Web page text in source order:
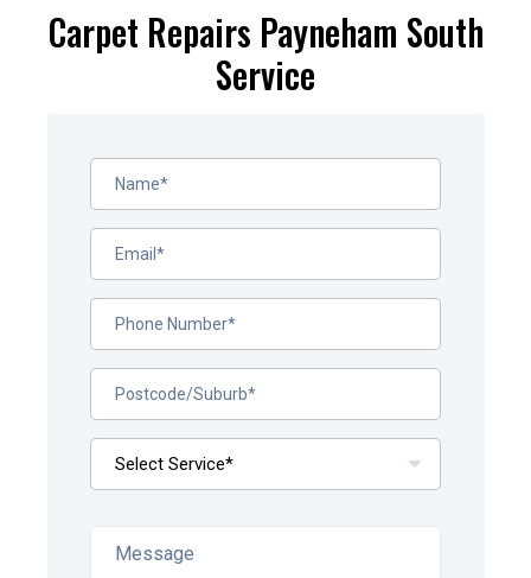
Carpet Repairs Payneham South
Service